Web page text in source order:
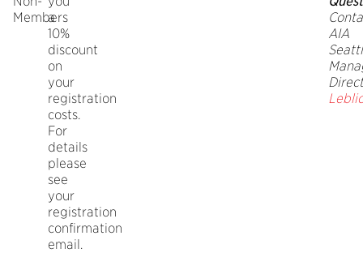
Members
a
10%
discount
on
your
registration
costs.
For
details
please
see
your
registration
confirmation
email.
AIA